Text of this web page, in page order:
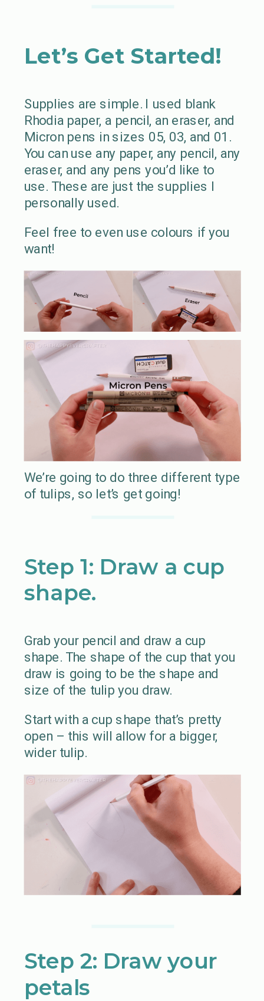
Let’s Get Started!
Supplies are simple. I used blank
Rhodia paper, a pencil, an eraser, and
Micron pens in sizes 05, 03, and 01.
You can use any paper, any pencil, any
eraser, and any pens you’d like to
use. These are just the supplies I
personally used.
Feel free to even use colours if you
want!
We’re going to do three different type
of tulips, so let’s get going!
Step 1: Draw a cup
shape.
Grab your pencil and draw a cup
shape. The shape of the cup that you
draw is going to be the shape and
size of the tulip you draw.
Start with a cup shape that’s pretty
open – this will allow for a bigger,
wider tulip.
Step 2: Draw your
petals